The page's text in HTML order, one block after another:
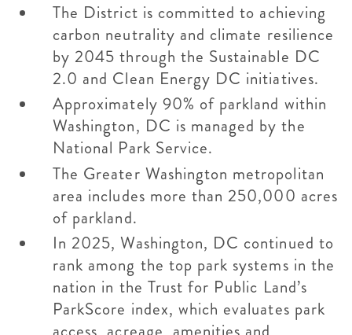
The District is committed to achieving
carbon neutrality and climate resilience
by 2045 through the Sustainable DC
2.0 and Clean Energy DC initiatives.
Approximately 90% of parkland within
Washington, DC is managed by the
National Park Service.
The Greater Washington metropolitan
area includes more than 250,000 acres
of parkland.
In 2025, Washington, DC continued to
rank among the top park systems in the
nation in the Trust for Public Land’s
ParkScore index, which evaluates park